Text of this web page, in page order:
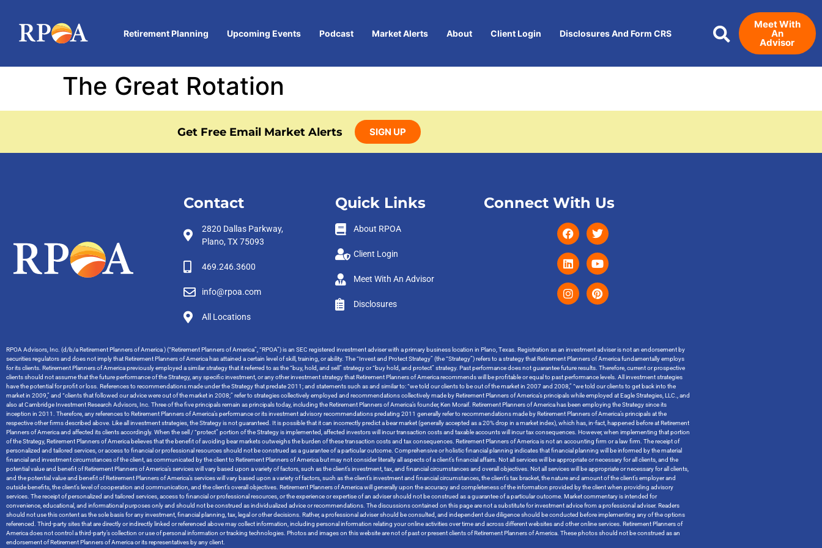
Retirement Planning Upcoming Events Podcast Market Alerts About Client Login Disclosures And Form CRS
Meet With
An
Advisor
The Great Rotation
Get Free Email Market Alerts SIGN UP
Contact
2820 Dallas Parkway,
Plano, TX 75093
469.246.3600
info@rpoa.com
All Locations
Quick Links
About RPOA
Client Login
Meet With An Advisor
Disclosures
Connect With Us
RPOA Advisors, Inc. (d/b/a Retirement Planners of America ) (“Retirement Planners of America”, “RPOA”) is an SEC registered investment adviser with a primary business location in Plano, Texas. Registration as an investment adviser is not an endorsement by
securities regulators and does not imply that Retirement Planners of America has attained a certain level of skill, training, or ability. The “Invest and Protect Strategy” (the “Strategy”) refers to a strategy that Retirement Planners of America fundamentally employs
for its clients. Retirement Planners of America previously employed a similar strategy that it referred to as the “buy, hold, and sell” strategy or “buy hold, and protect” strategy. Past performance does not guarantee future results. Therefore, current or prospective
clients should not assume that the future performance of the Strategy, any specific investment, or any other investment strategy that Retirement Planners of America recommends will be profitable or equal to past performance levels. All investment strategies
have the potential for profit or loss. References to recommendations made under the Strategy that predate 2011; and statements such as and similar to: “we told our clients to be out of the market in 2007 and 2008,” “we told our clients to get back into the
market in 2009,” and “clients that followed our advice were out of the market in 2008;” refer to strategies collectively employed and recommendations collectively made by Retirement Planners of America’s principals while employed at Eagle Strategies, LLC., and
also at Cambridge Investment Research Advisors, Inc. Three of the five principals remain as principals today, including the Retirement Planners of America’s founder, Ken Moraif. Retirement Planners of America has been employing the Strategy since its
inception in 2011. Therefore, any references to Retirement Planners of America’s performance or its investment advisory recommendations predating 2011 generally refer to recommendations made by Retirement Planners of America’s principals at the
respective other firms described above. Like all investment strategies, the Strategy is not guaranteed. It is possible that it can incorrectly predict a bear market (generally accepted as a 20% drop in a market index), which has, in-fact, happened before at Retirement
Planners of America and affected its clients accordingly. When the sell / “protect” portion of the Strategy is implemented, affected investors will incur transaction costs and taxable accounts will incur tax consequences. However, when implementing that portion
of the Strategy, Retirement Planners of America believes that the benefit of avoiding bear markets outweighs the burden of these transaction costs and tax consequences. Retirement Planners of America is not an accounting firm or a law firm. The receipt of
personalized and tailored services, or access to financial or professional resources should not be construed as a guarantee of a particular outcome. Comprehensive or holistic financial planning indicates that financial planning will be informed by the material
financial and investment circumstances of the client, as communicated by the client to Retirement Planners of America but may not consider literally all aspects of a client’s financial affairs. Not all services will be appropriate or necessary for all clients, and the
potential value and benefit of Retirement Planners of America’s services will vary based upon a variety of factors, such as the client’s investment, tax, and financial circumstances and overall objectives. Not all services will be appropriate or necessary for all clients,
and the potential value and benefit of Retirement Planners of America’s services will vary based upon a variety of factors, such as the client’s investment and financial circumstances, the client’s tax bracket, the nature and amount of the client’s employer and
outside benefits, the client’s level of cooperation and communication, and the client’s overall objectives. Retirement Planners of America will generally upon the accuracy and completeness of the information provided by the client when providing advisory
services. The receipt of personalized and tailored services, access to financial or professional resources, or the experience or expertise of an adviser should not be construed as a guarantee of a particular outcome. Market commentary is intended for
convenience, educational, and informational purposes only and should not be construed as individualized advice or recommendations. The discussions contained on this page are not a substitute for investment advice from a professional adviser. Readers
should not use this content as the sole basis for any investment, financial planning, tax, legal or other decisions. Rather, a professional adviser should be consulted, and independent due diligence should be conducted before implementing any of the options
referenced. Third-party sites that are directly or indirectly linked or referenced above may collect information, including personal information relating your online activities over time and across different websites and other online services. Retirement Planners of
America does not control a third-party’s collection or use of personal information or tracking technologies. Photos and images on this website are not of past or present clients of Retirement Planners of America. These photos should not be construed as an
endorsement of Retirement Planners of America or its representatives by any client.